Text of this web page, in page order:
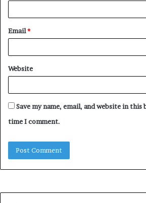
Email*
Website
Save my name, email, and website in
time I comment.